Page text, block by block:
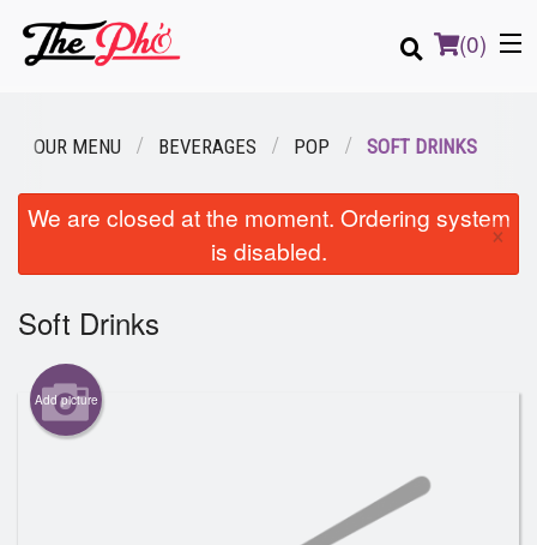
(0)
Order Online
Login
Registration
Cart (0)
OUR MENU BEVERAGES POP SOFT DRINKS
We are closed at the moment. Ordering system
is disabled.
×
Soft Drinks
Add picture